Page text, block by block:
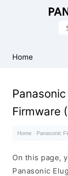
(Flash
File)
Home
Firmware
Home · Panasonic
On this page,
Panasonic